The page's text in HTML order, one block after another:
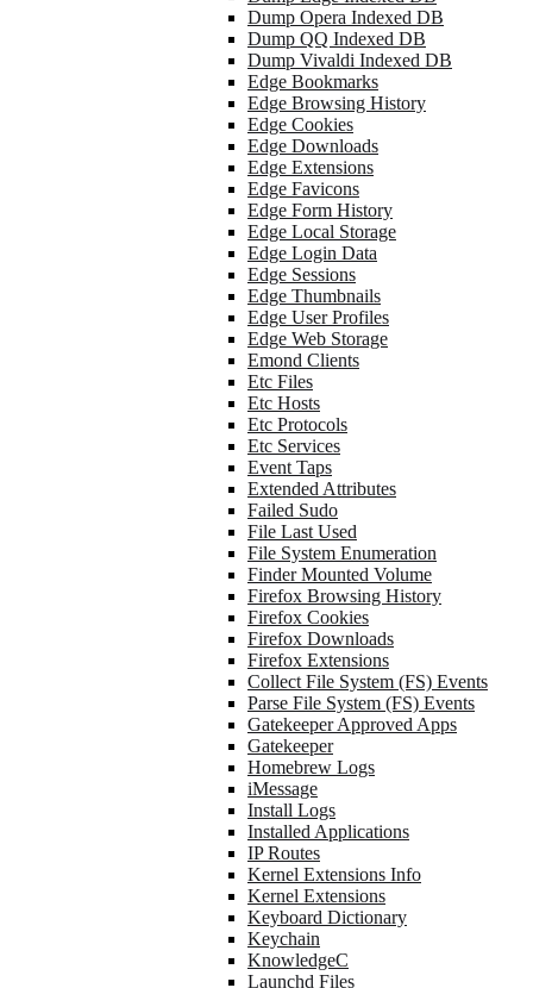
Dump Opera Indexed DB
Dump QQ Indexed DB
Dump Vivaldi Indexed DB
Edge Bookmarks
Edge Browsing History
Edge Cookies
Edge Downloads
Edge Extensions
Edge Favicons
Edge Form History
Edge Local Storage
Edge Login Data
Edge Sessions
Edge Thumbnails
Edge User Profiles
Edge Web Storage
Emond Clients
Etc Files
Etc Hosts
Etc Protocols
Etc Services
Event Taps
Extended Attributes
Failed Sudo
File Last Used
File System Enumeration
Finder Mounted Volume
Firefox Browsing History
Firefox Cookies
Firefox Downloads
Firefox Extensions
Collect File System (FS) Events
Parse File System (FS) Events
Gatekeeper Approved Apps
Gatekeeper
Homebrew Logs
iMessage
Install Logs
Installed Applications
IP Routes
Kernel Extensions Info
Kernel Extensions
Keyboard Dictionary
Keychain
KnowledgeC
Launchd Files